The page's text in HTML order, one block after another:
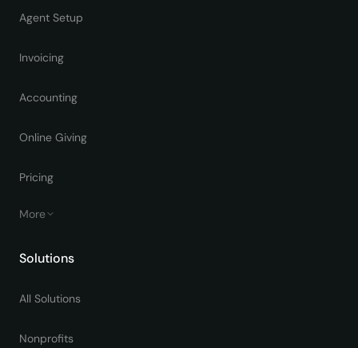
Agent Setup
Invoicing
Accounting
Online Giving
Pricing
More
Solutions
All Solutions
Nonprofits